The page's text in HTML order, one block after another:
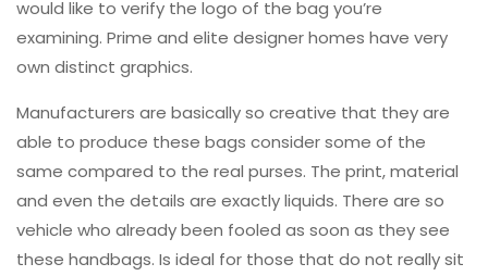
would like to verify the logo of the bag you’re
examining. Prime and elite designer homes have very
own distinct graphics.
Manufacturers are basically so creative that they are
able to produce these bags consider some of the
same compared to the real purses. The print, material
and even the details are exactly liquids. There are so
vehicle who already been fooled as soon as they see
these handbags. Is ideal for those that do not really sit